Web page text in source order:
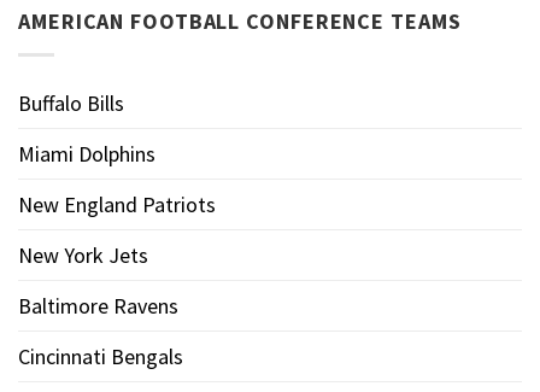
AMERICAN FOOTBALL CONFERENCE TEAMS
Buffalo Bills
Miami Dolphins
New England Patriots
New York Jets
Baltimore Ravens
Cincinnati Bengals